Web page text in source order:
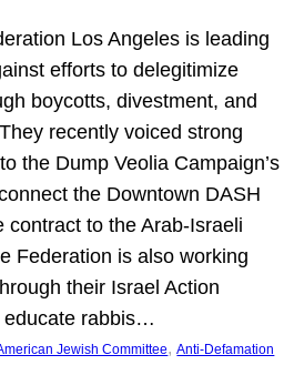
Los Angeles is leading
efforts to delegitimize
boycotts, divestment, and
recently voiced strong
the Dump Veolia Campaign’s
the Downtown DASH
contract to the Arab-Israeli
Federation is also working
their Israel Action
educate rabbis…
Jewish Committee, Anti-Defamation